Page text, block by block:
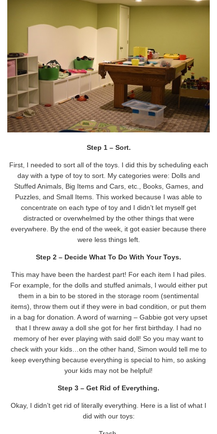
Step 1 – Sort.
First, I needed to sort all of the toys. I did this by scheduling each
day with a type of toy to sort. My categories were: Dolls and
Stuffed Animals, Big Items and Cars, etc., Books, Games, and
Puzzles, and Small Items. This worked because I was able to
concentrate on each type of toy and I didn’t let myself get
distracted or overwhelmed by the other things that were
everywhere. By the end of the week, it got easier because there
were less things left.
Step 2 – Decide What To Do With Your Toys.
This may have been the hardest part! For each item I had piles.
For example, for the dolls and stuffed animals, I would either put
them in a bin to be stored in the storage room (sentimental
items), throw them out if they were in bad condition, or put them
in a bag for donation. A word of warning – Gabbie got very upset
that I threw away a doll she got for her first birthday. I had no
memory of her ever playing with said doll! So you may want to
check with your kids…on the other hand, Simon would tell me to
keep everything because everything is special to him, so asking
your kids may not be helpful!
Step 3 – Get Rid of Everything.
Okay, I didn’t get rid of literally everything. Here is a list of what I
did with our toys: